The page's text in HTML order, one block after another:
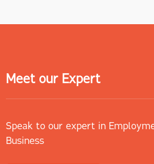
Meet our Expert
Speak to our expert in
Business